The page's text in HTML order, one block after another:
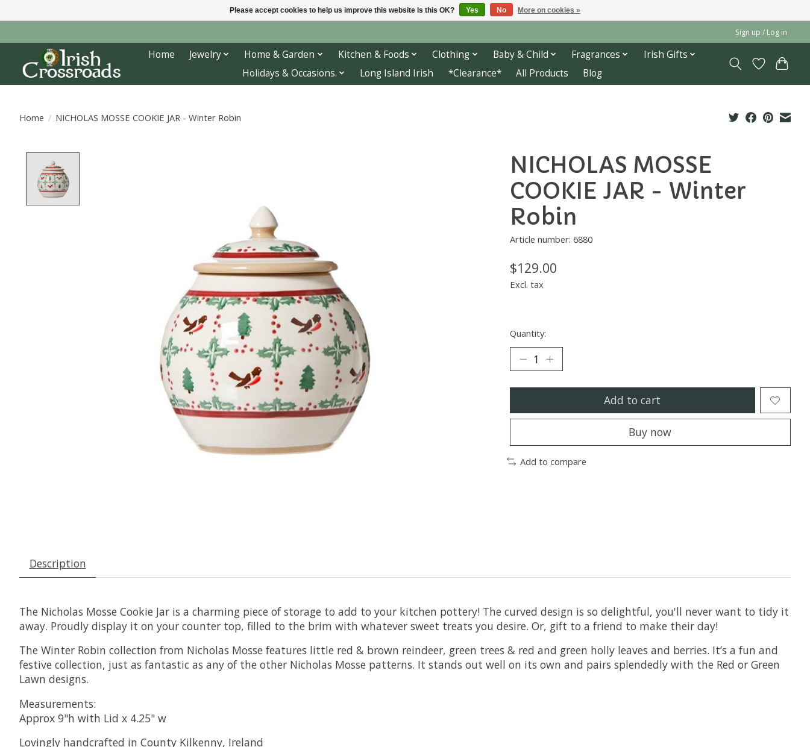
Sign up / Log in
Home Jewelry Home & Garden Kitchen & Foods Clothing Baby & Child Fragrances
Irish Gifts
Holidays & Occasions.
Long Island Irish *Clearance* All Products Blog
Home / NICHOLAS MOSSE COOKIE JAR - Winter Robin
NICHOLAS MOSSE
COOKIE JAR - Winter
Robin
Article number: 6880
$129.00
Excl. tax
Quantity:
Add to cart
Buy now
Add to compare
Description
The Nicholas Mosse Cookie Jar is a charming piece of storage to add to your kitchen pottery! The curved design is so delightful, you'll never want to tidy it
away. Proudly display it on your counter top, filled to the brim with whatever sweet treats you desire. Or, gift to a friend to make their day!
The Winter Robin collection from Nicholas Mosse features little red & brown reindeer, green trees & red and green holly leaves and berries. It’s a fun and
festive collection, just as fantastic as any of the other Nicholas Mosse patterns. It stands out well on its own and pairs splendedly with the Red or Green
Lawn designs.
Measurements:
Approx 9"h with Lid x 4.25" w
Lovingly handcrafted in County Kilkenny, Ireland
Please accept cookies to help us improve this website Is this OK? Yes No More on cookies »